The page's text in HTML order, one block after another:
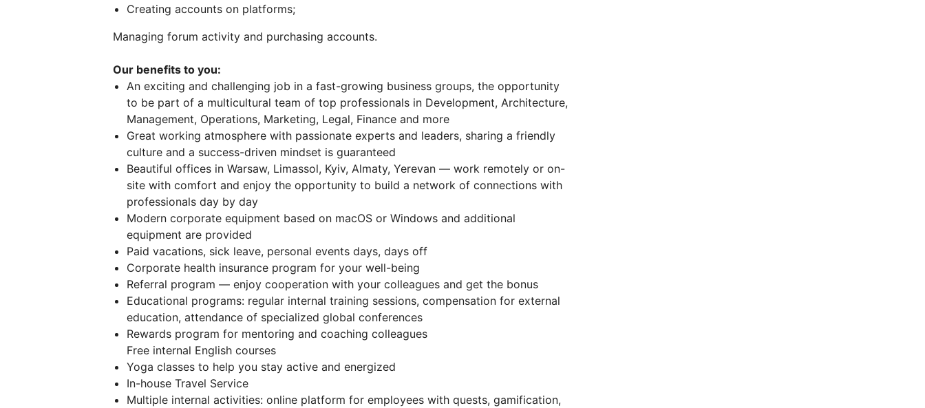
Creating accounts on platforms;
Managing forum activity and purchasing accounts.
Our benefits to you:
An exciting and challenging job in a fast-growing business groups, the opportunity
to be part of a multicultural team of top professionals in Development, Architecture,
Management, Operations, Marketing, Legal, Finance and more
Great working atmosphere with passionate experts and leaders, sharing a friendly
culture and a success-driven mindset is guaranteed
Beautiful offices in Warsaw, Limassol, Kyiv, Almaty, Yerevan — work remotely or on-
site with comfort and enjoy the opportunity to build a network of connections with
professionals day by day
Modern corporate equipment based on macOS or Windows and additional
equipment are provided
Paid vacations, sick leave, personal events days, days off
️Corporate health insurance program for your well-being
Referral program — enjoy cooperation with your colleagues and get the bonus
Educational programs: regular internal training sessions, compensation for external
education, attendance of specialized global conferences
Rewards program for mentoring and coaching colleagues
Free internal English courses
Yoga classes to help you stay active and energized
In-house Travel Service
Multiple internal activities: online platform for employees with quests, gamification,